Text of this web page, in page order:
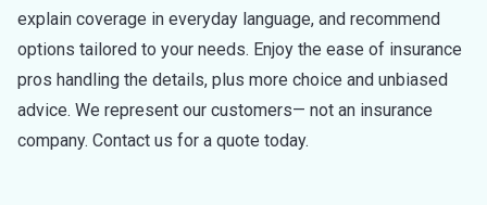
explain coverage in everyday language, and recommend
options tailored to your needs. Enjoy the ease of insurance
pros handling the details, plus more choice and unbiased
advice. We represent our customers— not an insurance
company. Contact us for a quote today.